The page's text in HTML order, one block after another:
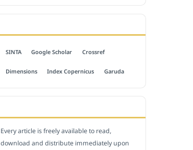
SINTA Google Scholar Crossref
Dimensions Index Copernicus Garuda
Every article is freely available to read,
download and distribute immediately upon